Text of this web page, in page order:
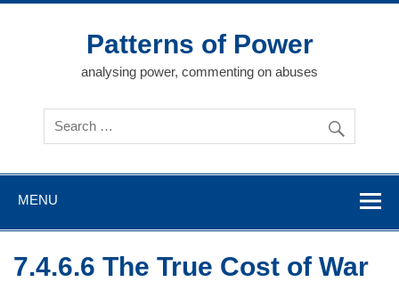
Skip
Patterns of Power
analysing power, commenting on abuses
MENU
7.4.6.6 The True Cost of War